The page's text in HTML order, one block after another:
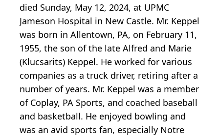
died Sunday, May 12, 2024, at UPMC
Jameson Hospital in New Castle. Mr. Keppel
was born in Allentown, PA, on February 11,
1955, the son of the late Alfred and Marie
(Klucsarits) Keppel. He worked for various
companies as a truck driver, retiring after a
number of years. Mr. Keppel was a member
of Coplay, PA Sports, and coached baseball
and basketball. He enjoyed bowling and
was an avid sports fan, especially Notre